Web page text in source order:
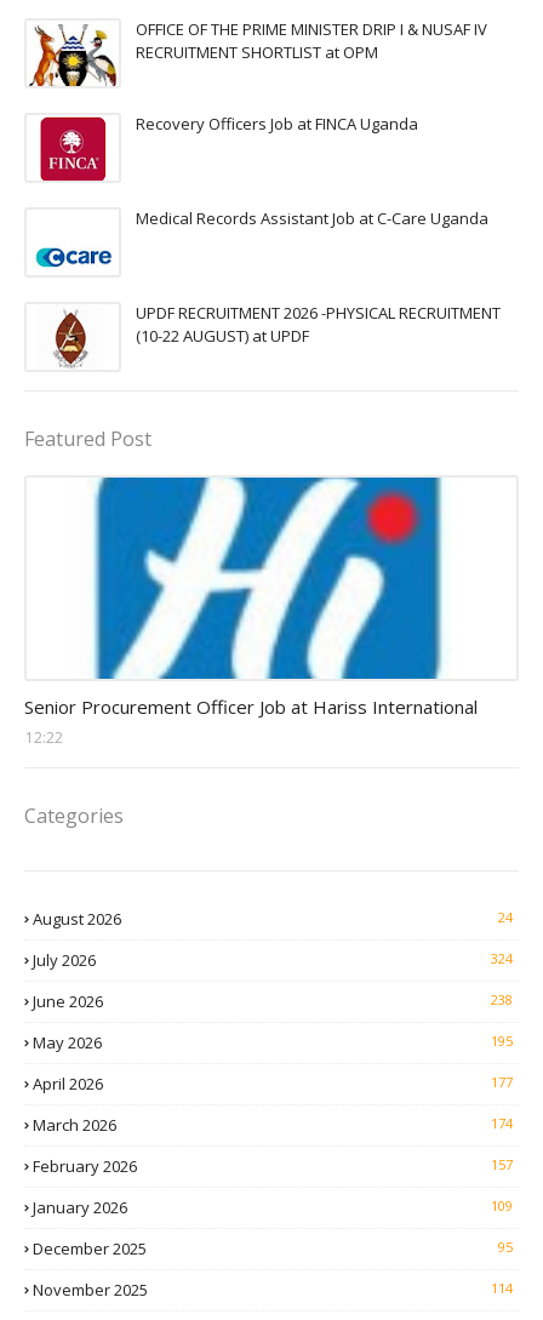
OFFICE OF THE PRIME MINISTER DRIP I & NUSAF IV
RECRUITMENT SHORTLIST at OPM
Recovery Officers Job at FINCA Uganda
Medical Records Assistant Job at C-Care Uganda
UPDF RECRUITMENT 2026 -PHYSICAL RECRUITMENT
(10-22 AUGUST) at UPDF
Featured Post
Senior Procurement Officer Job at Hariss International
12:22
Categories
August 2026 24
July 2026 324
June 2026 238
May 2026 195
April 2026 177
March 2026 174
February 2026 157
January 2026 109
December 2025 95
November 2025 114